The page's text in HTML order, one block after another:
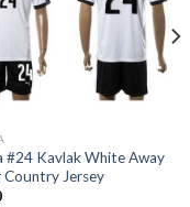
#24 Kavlak White Away
Country Jersey